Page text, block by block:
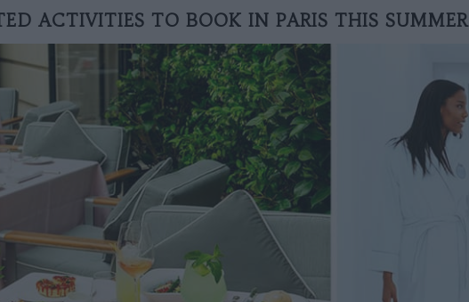
ACTIVITIES TO BOOK IN PARIS THIS SUMMER